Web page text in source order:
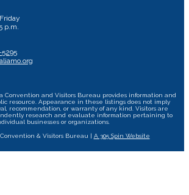
p.m.
Convention and Visitors Bureau provides information and
resource. Appearance in these listings does not imply
recommendation, or warranty of any kind. Visitors are
research and evaluate information pertaining to
businesses or organizations.
& Visitors Bureau | A 305 Spin Website